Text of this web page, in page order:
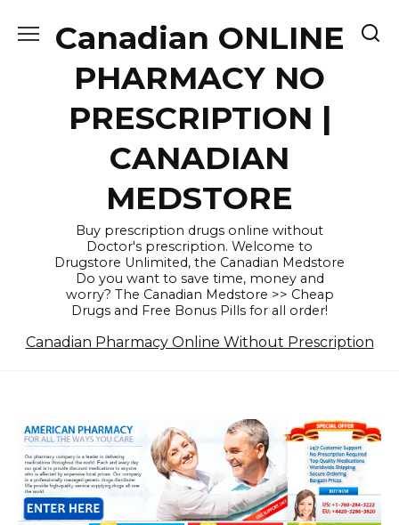
Canadian ONLINE
PHARMACY NO
PRESCRIPTION |
CANADIAN
MEDSTORE
Buy prescription drugs online without
Doctor's prescription. Welcome to
Drugstore Unlimited, the Canadian Medstore
Do you want to save time, money and
worry? The Canadian Medstore >> Cheap
Drugs and Free Bonus Pills for all order!
Canadian Pharmacy Online Without Prescription